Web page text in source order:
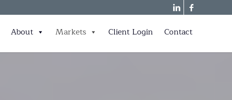
About Markets Client Login Contact